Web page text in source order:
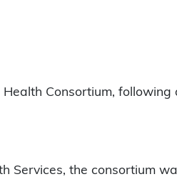
Consortium,
Services, the consortium